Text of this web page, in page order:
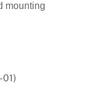
mounting